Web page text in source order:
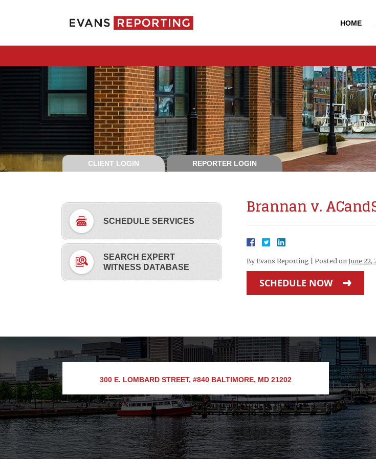
HOME
CLIENT LOGIN REPORTER LOGIN
Brannan v.
By Evans Reporting Posted on June 22,
SCHEDULE NOW
SCHEDULE SERVICES
SEARCH EXPERT
WITNESS DATABASE
300 E. LOMBARD STREET, #840 BALTIMORE, MD 21202